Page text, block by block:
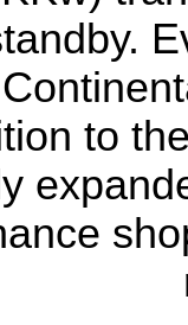
to